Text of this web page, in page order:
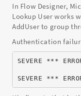
In Flow Designer,
Lookup User works
AddUser to group
Authentication
SEVERE ***
SEVERE ***